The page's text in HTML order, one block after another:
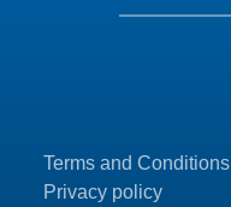
Terms and Conditions
Privacy policy